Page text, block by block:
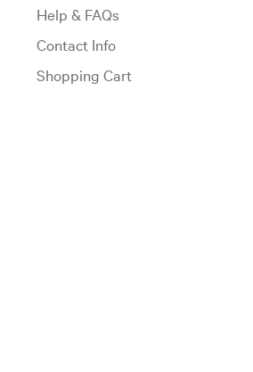
Help & FAQs
Contact Info
Shopping Cart